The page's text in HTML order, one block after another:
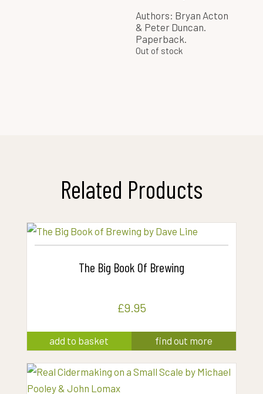
Authors: Bryan Acton
& Peter Duncan.
Paperback.
Out of stock
Related Products
The Big Book Of Brewing
£9.95
add to basket find out more